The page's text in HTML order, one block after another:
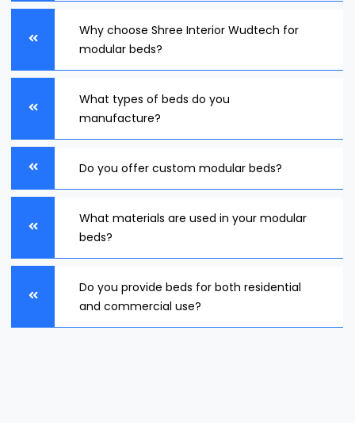
Why choose Shree Interior Wudtech for
modular beds?
What types of beds do you
manufacture?
Do you offer custom modular beds?
What materials are used in your modular
beds?
Do you provide beds for both residential
and commercial use?